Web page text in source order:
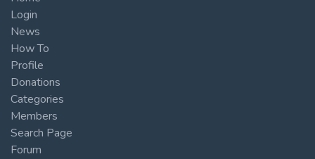
Login
News
How To
Profile
Donations
Categories
Members
Search Page
Forum